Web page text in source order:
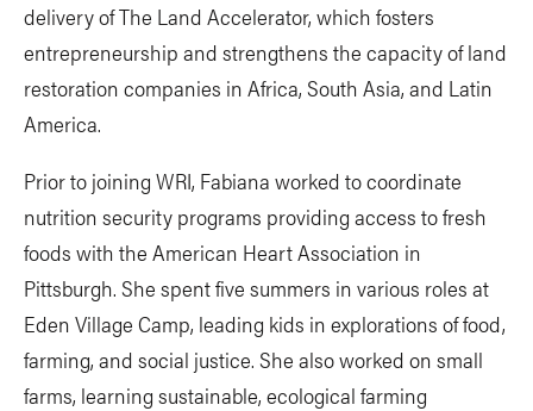
delivery of The Land Accelerator, which fosters
entrepreneurship and strengthens the capacity of land
restoration companies in Africa, South Asia, and Latin
America.
Prior to joining WRI, Fabiana worked to coordinate
nutrition security programs providing access to fresh
foods with the American Heart Association in
Pittsburgh. She spent five summers in various roles at
Eden Village Camp, leading kids in explorations of food,
farming, and social justice. She also worked on small
farms, learning sustainable, ecological farming